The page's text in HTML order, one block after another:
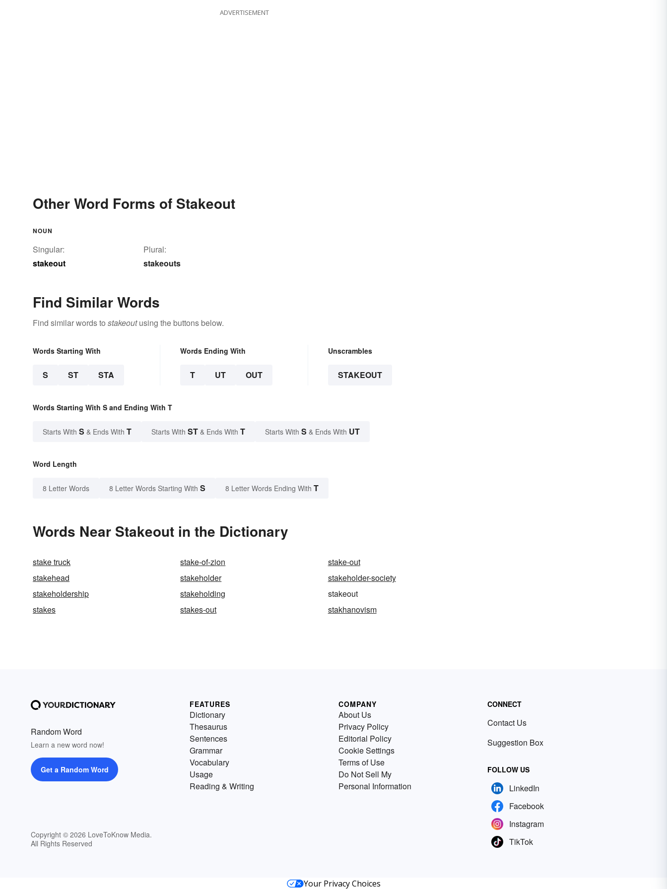
ADVERTISEMENT
Other Word Forms of Stakeout
NOUN
Singular:
stakeout
Plural:
stakeouts
Find Similar Words
Find similar words to stakeoutusing the buttons below.
Words Starting With
S ST STA
Words Ending With
T UT OUT
Unscrambles
STAKEOUT
Words Starting With S and Ending With T
Starts With S & Ends With T Starts With ST & Ends With T Starts With S & Ends With UT
Word Length
8 Letter Words 8 Letter Words Starting With S 8 Letter Words Ending With T
Words Near Stakeout in the Dictionary
stake truck stake-of-zion
stake-out
stakehead
stakeholder
stakeholder-society
stakeholdership
stakeholding
stakeout
stakes
stakes-out stakhanovism
Random Word
Learn a new word now!
Get a Random Word
Copyright © 2026 LoveToKnow Media.
All Rights Reserved
FEATURES
Dictionary
Thesaurus
Sentences
Grammar
Vocabulary
Usage
Reading & Writing
COMPANY
About Us
Privacy Policy
Editorial Policy
Cookie Settings
Terms of Use
Do Not Sell My
Personal Information
CONNECT
Contact Us
Suggestion Box
FOLLOW US
LinkedIn
Facebook
Instagram
TikTok
Your Privacy Choices